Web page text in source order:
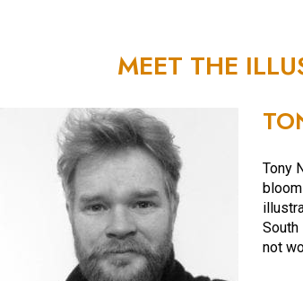
MEET THE
Tony
South
not